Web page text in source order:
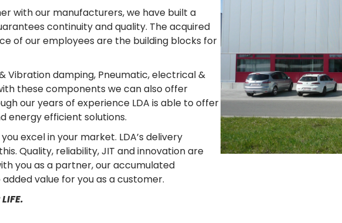
with our manufacturers, we have built a
continuity and quality. The acquired
of our employees are the building blocks for
Vibration damping, Pneumatic, electrical &
these components we can also offer
our years of experience LDA is able to offer
energy efficient solutions.
excel in your market. LDA’s delivery
Quality, reliability, JIT and innovation are
you as a partner, our accumulated
value for you as a customer.